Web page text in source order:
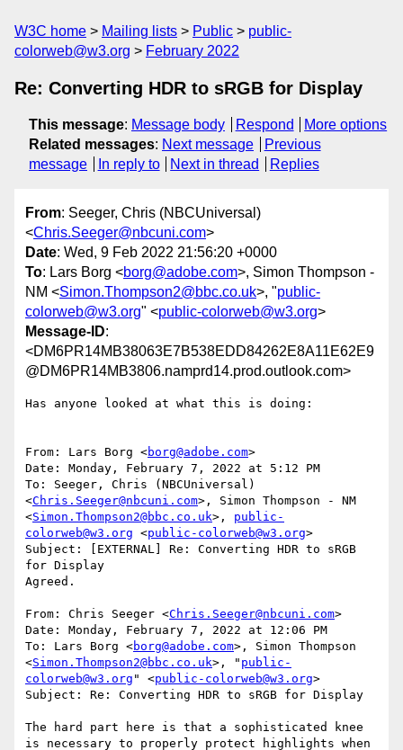
W3C home Mailing lists Public
public-
colorweb@w3.org
February 2022
Re: Converting HDR to sRGB for Display
This message: Message body Respond
More options
Related messages: Next message
Previous
message
In reply to Next in thread Replies
From: Seeger, Chris (NBCUniversal)
<Chris.Seeger@nbcuni.com>
Date: Wed, 9 Feb 2022 21:56:20 +0000
To: Lars Borg <borg@adobe.com>, Simon Thompson -
NM <Simon.Thompson2@bbc.co.uk>, "public-
colorweb@w3.org" <public-colorweb@w3.org>
Message-ID:
<DM6PR14MB38063E7B538EDD84262E8A11E62E9
@DM6PR14MB3806.namprd14.prod.outlook.com>
Has anyone looked at what this is doing:
From: Lars Borg <borg@adobe.com>
Date: Monday, February 7, 2022 at 5:12 PM
To: Seeger, Chris (NBCUniversal)
<Chris.Seeger@nbcuni.com>, Simon Thompson - NM
<Simon.Thompson2@bbc.co.uk>, public-
colorweb@w3.org <public-colorweb@w3.org>
Subject: [EXTERNAL] Re: Converting HDR to sRGB
for Display
Agreed.
From: Chris Seeger <Chris.Seeger@nbcuni.com>
Date: Monday, February 7, 2022 at 12:06 PM
To: Lars Borg <borg@adobe.com>, Simon Thompson
<Simon.Thompson2@bbc.co.uk>, " public-
colorweb@w3.org " <public-colorweb@w3.org>
Subject: Re: Converting HDR to sRGB for Display
The hard part here is that a sophisticated knee
is necessary to properly protect highlights when